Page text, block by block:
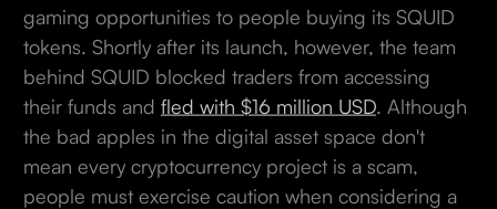
gaming opportunities to people buying its SQUID
tokens. Shortly after its launch, however, the team
behind SQUID blocked traders from accessing
their funds and fled with $16 million USD. Although
the bad apples in the digital asset space don't
mean every cryptocurrency project is a scam,
people must exercise caution when considering a